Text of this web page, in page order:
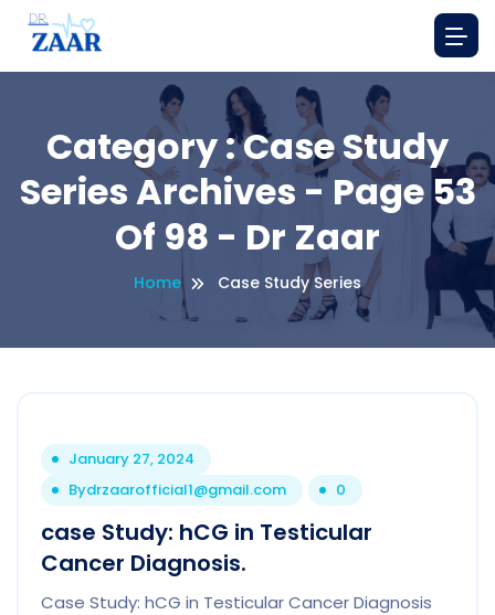
Category : Case Study
Series Archives - Page 53
Of 98 - Dr Zaar
Home Case Study Series
January 27, 2024
Bydrzaarofficial1@gmail.com 0
case Study: hCG in Testicular
Cancer Diagnosis.
Case Study: hCG in Testicular Cancer Diagnosis